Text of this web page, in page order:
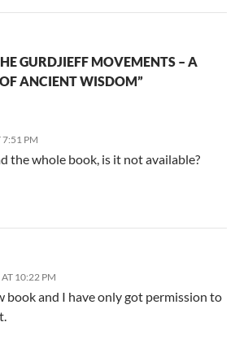
GURDJIEFF MOVEMENTS – A
ANCIENT WISDOM”
7:51 PM
the whole book, is it not available?
10:22 PM
book and I have only got permission to